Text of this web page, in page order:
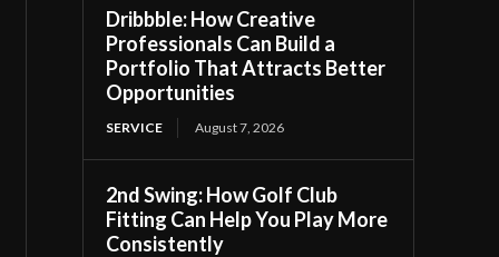
Dribbble: How Creative
Professionals Can Build a
Portfolio That Attracts Better
Opportunities
SERVICE August 7, 2026
2nd Swing: How Golf Club
Fitting Can Help You Play More
Consistently